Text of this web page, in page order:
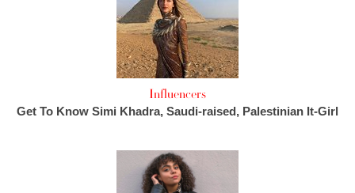
Influencers
Get To Know Simi Khadra, Saudi-raised, Palestinian It-Girl